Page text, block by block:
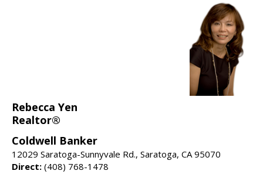
Rebecca Yen
Realtor®
Coldwell Banker
12029 Saratoga-Sunnyvale Rd., Saratoga, CA 95070
Direct: (408) 768-1478